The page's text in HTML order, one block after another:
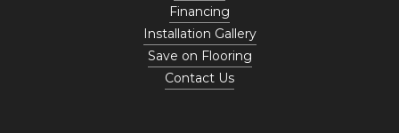
Financing
Installation Gallery
Save on Flooring
Contact Us